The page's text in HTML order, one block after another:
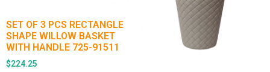
SET OF 3 PCS RECTANGLE
SHAPE WILLOW BASKET
WITH HANDLE 725-91511
$224.25